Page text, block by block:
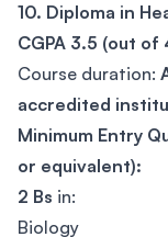
10. Diploma in
CGPA 3.5 (out of
Course duration:
accredited
Minimum Entry
or equivalent):
2 Bs in:
Biology